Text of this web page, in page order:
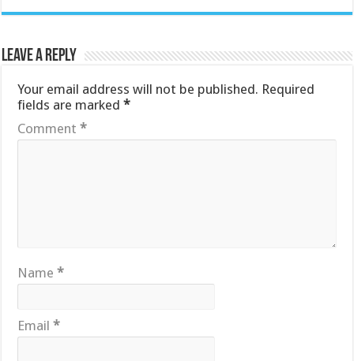
Leave a Reply
Your email address will not be published. Required
fields are marked*
Comment*
Name*
Email*